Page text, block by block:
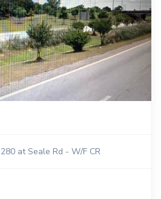
at Seale Rd - W/F CR